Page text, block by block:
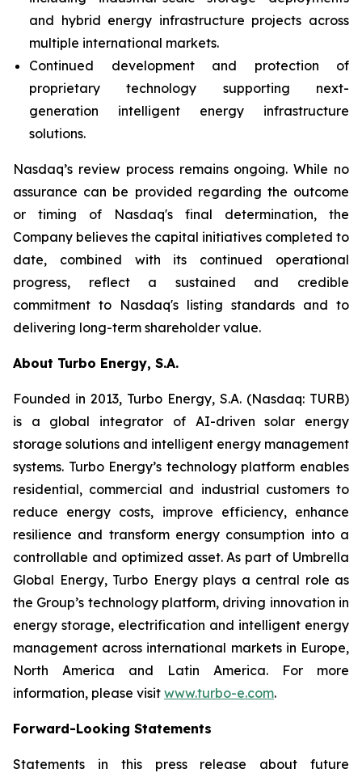
and hybrid energy infrastructure projects across
multiple international markets.
Continued development and protection of
proprietary technology supporting next-
generation intelligent energy infrastructure
solutions.
Nasdaq’s review process remains ongoing. While no
assurance can be provided regarding the outcome
or timing of Nasdaq's final determination, the
Company believes the capital initiatives completed to
date, combined with its continued operational
progress, reflect a sustained and credible
commitment to Nasdaq's listing standards and to
delivering long-term shareholder value.
About Turbo Energy, S.A.
Founded in 2013, Turbo Energy, S.A. (Nasdaq: TURB)
is a global integrator of AI-driven solar energy
storage solutions and intelligent energy management
systems. Turbo Energy’s technology platform enables
residential, commercial and industrial customers to
reduce energy costs, improve efficiency, enhance
resilience and transform energy consumption into a
controllable and optimized asset. As part of Umbrella
Global Energy, Turbo Energy plays a central role as
the Group’s technology platform, driving innovation in
energy storage, electrification and intelligent energy
management across international markets in Europe,
North America and Latin America. For more
information, please visit www.turbo-e.com.
Forward-Looking Statements
Statements in this press release about future